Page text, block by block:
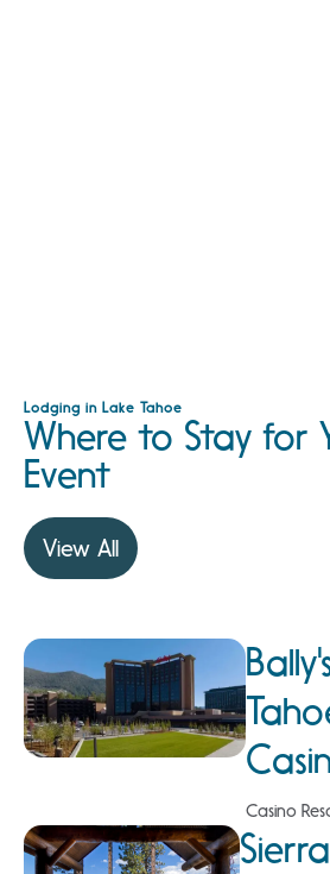
Lodging in Lake Tahoe
Where to Stay for
Event
View All
Casino